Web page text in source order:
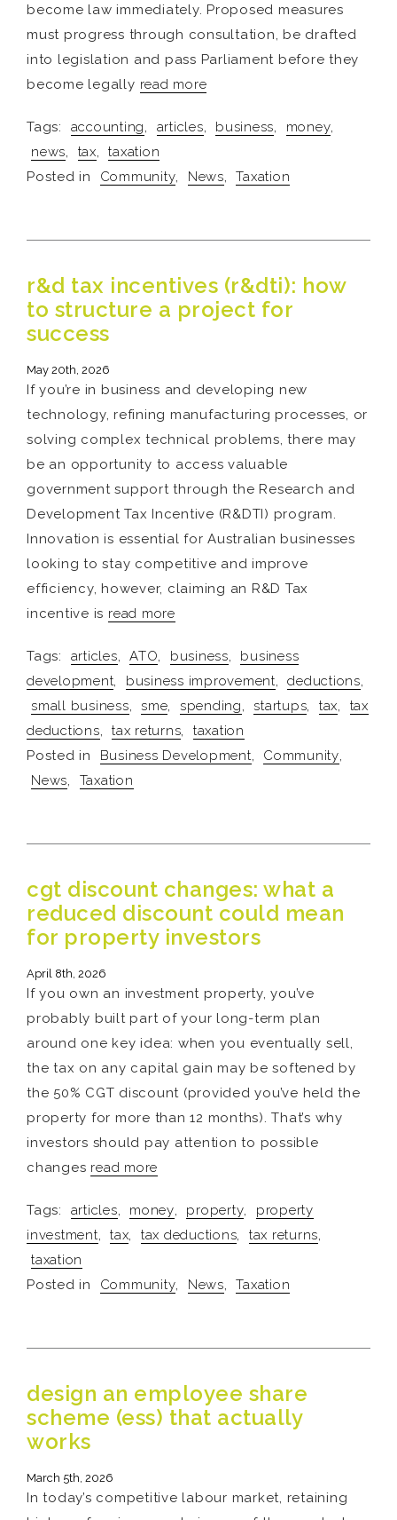
become law immediately. Proposed measures
must progress through consultation, be drafted
into legislation and pass Parliament before they
become legally read more
Tags: accounting, articles, business, money,
news, tax,
taxation
Posted in
Community, News, Taxation
r&d tax incentives (r&dti): how
to structure a project for
success
May 20th, 2026
If you’re in business and developing new
technology, refining manufacturing processes, or
solving complex technical problems, there may
be an opportunity to access valuable
government support through the Research and
Development Tax Incentive (R&DTI) program.
Innovation is essential for Australian businesses
looking to stay competitive and improve
efficiency, however, claiming an R&D Tax
incentive is read more
Tags: articles, ATO, business,
business
development, business improvement, deductions,
small business, sme, spending, startups, tax,
tax
deductions, tax returns,
taxation
Posted in
Business Development, Community,
News, Taxation
cgt discount changes: what a
reduced discount could mean
for property investors
April 8th, 2026
If you own an investment property, you’ve
probably built part of your long-term plan
around one key idea: when you eventually sell,
the tax on any capital gain may be softened by
the 50% CGT discount (provided you’ve held the
property for more than 12 months). That’s why
investors should pay attention to possible
changes read more
Tags: articles, money, property,
property
investment, tax, tax deductions, tax returns,
taxation
Posted in
Community, News, Taxation
design an employee share
scheme (ess) that actually
works
March 5th, 2026
In today’s competitive labour market, retaining